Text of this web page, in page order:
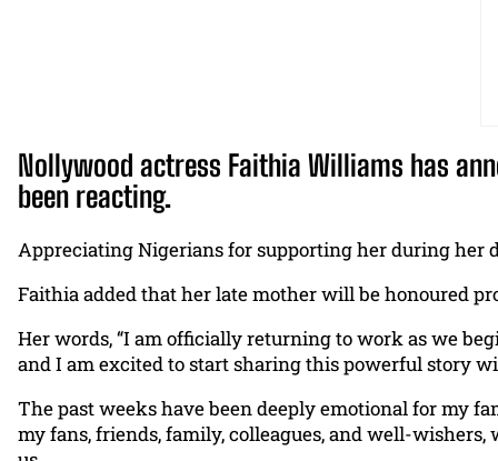
Nollywood actress Faithia Williams has
been reacting.
Appreciating Nigerians for supporting her during her
Faithia added that her late mother will be honoured
Her words, “I am officially returning to work as we
and I am excited to start sharing this powerful story
The past weeks have been deeply emotional for my
my fans, friends, family, colleagues, and well-